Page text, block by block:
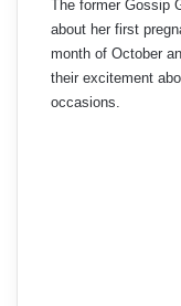
The former Gossip
about her first
month of October
their excitement
occasions.